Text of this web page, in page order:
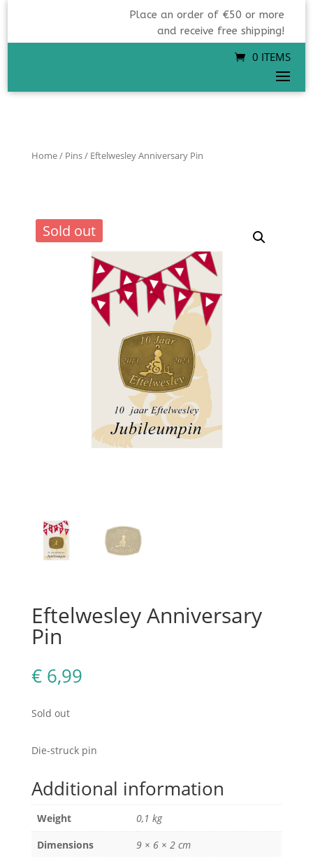
Place an order of €50 or more
and receive free shipping!
0 ITEMS
Home/ Pins/ Eftelwesley Anniversary Pin
Eftelwesley Anniversary
Pin
€6,99
Sold out
Die-struck pin
Additional information
Weight
0,1 kg
Dimensions
9 × 6 × 2 cm